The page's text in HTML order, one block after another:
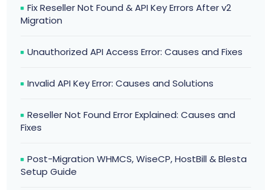
Fix Reseller Not Found & API Key Errors After v2
Migration
Unauthorized API Access Error: Causes and Fixes
Invalid API Key Error: Causes and Solutions
Reseller Not Found Error Explained: Causes and
Fixes
Post-Migration WHMCS, WiseCP, HostBill & Blesta
Setup Guide